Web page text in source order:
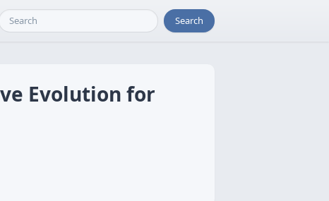
Search
Evolution for